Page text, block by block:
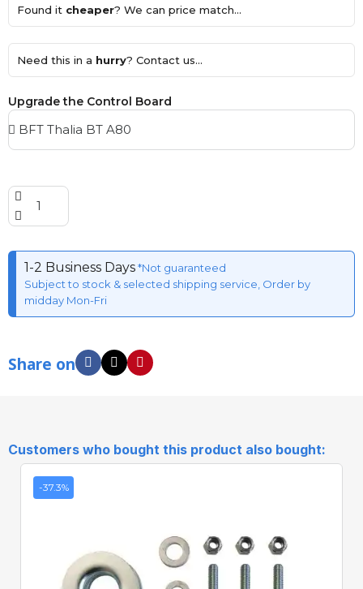
Found it cheaper? We can price match...
Need this in a hurry? Contact us...
Upgrade the Control Board
1-2 Business Days*Not guaranteed
Subject to stock & selected shipping service, Order by
midday Mon-Fri
Share on
Customers who bought this product also bought:
-37.3%